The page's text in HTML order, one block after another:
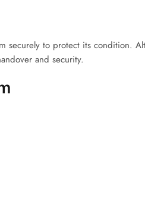
to protect its condition.
and security.